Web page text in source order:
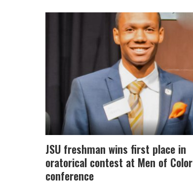
JSU freshman wins first place in
oratorical contest at Men of Color
conference